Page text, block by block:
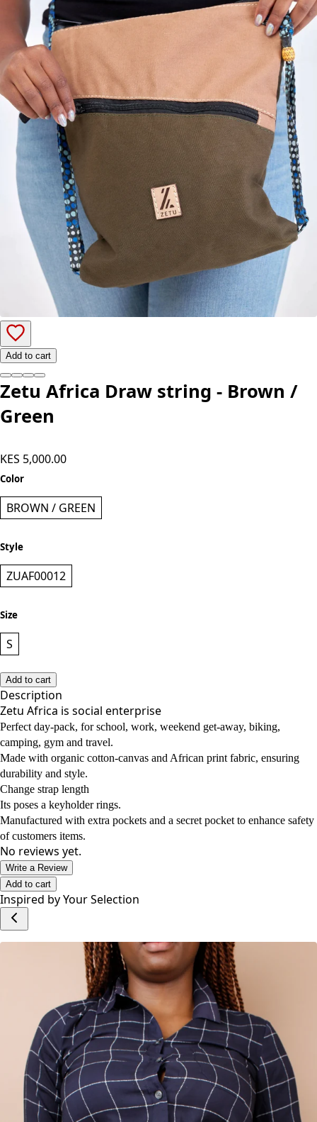
Add to cart
Zetu Africa Draw string - Brown /
Green
KES 5,000.00
Color
BROWN / GREEN
Style
ZUAF00012
Size
S
Add to cart
Description
Zetu Africa is social enterprise
Perfect day-pack, for school, work, weekend get-away, biking,
camping, gym and travel.
Made with organic cotton-canvas and African print fabric, ensuring
durability and style.
Change strap length
Its poses a keyholder rings.
Manufactured with extra pockets and a secret pocket to enhance safety
of customers items.
No reviews yet.
Write a Review
Add to cart
Inspired by Your Selection